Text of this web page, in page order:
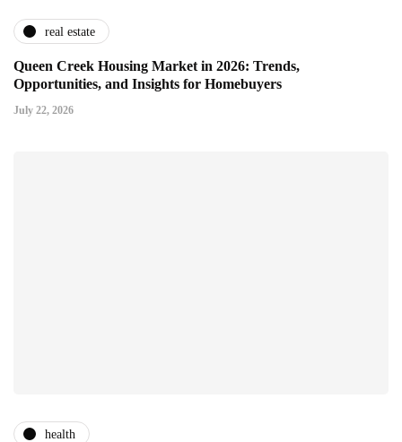
real estate
Queen Creek Housing Market in 2026: Trends,
Opportunities, and Insights for Homebuyers
July 22, 2026
health